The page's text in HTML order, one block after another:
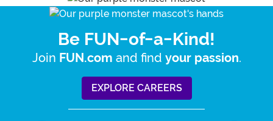
Be FUN-of-a-Kind!
Join FUN.com and find your passion.
EXPLORE CAREERS